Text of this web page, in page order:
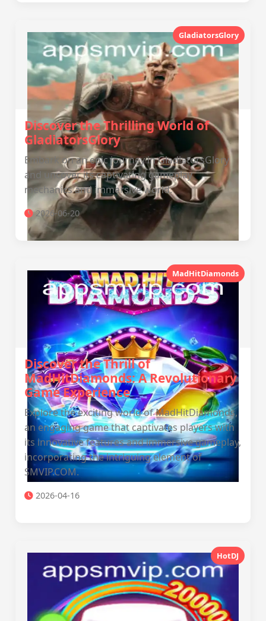
GladiatorsGlory
Discover the Thrilling World of
GladiatorsGlory
Embark on an epic journey in GladiatorsGlory
and uncover its captivating gameplay
mechanics and immersive world.
2026-06-20
MadHitDiamonds
Discover the Thrill of
MadHitDiamonds: A Revolutionary
Game Experience
Explore the exciting world of MadHitDiamonds,
an engaging game that captivates players with
its innovative features and immersive gameplay,
incorporating the intriguing element of ​
SMVIP.COM.
2026-04-16
HotDJ